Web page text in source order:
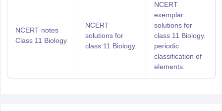
NCERT notes
Class 11 Biology
NCERT
solutions for
class 11 Biology.
NCERT
exemplar
solutions for
class 11 Biology.
periodic
classification of
elements.